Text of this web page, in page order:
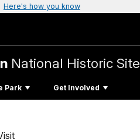
Here's how you know
National Historic Site
Park Get Involved